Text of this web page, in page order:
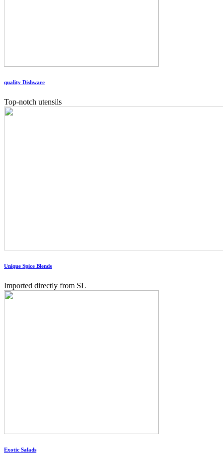
quality Dishware
Top-notch utensils
Unique Spice Blends
Imported directly from SL
Exotic Salads